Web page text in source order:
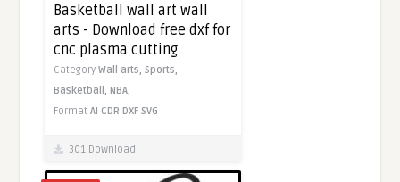
Basketball wall art wall
arts - Download free dxf for
cnc plasma cutting
CategoryWall arts,Sports,
Basketball,NBA,
FormatAI CDR DXF SVG
301 Download